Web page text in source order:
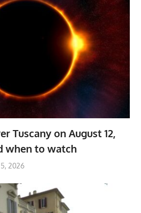
Tuscany on August 12,
when to watch
2026